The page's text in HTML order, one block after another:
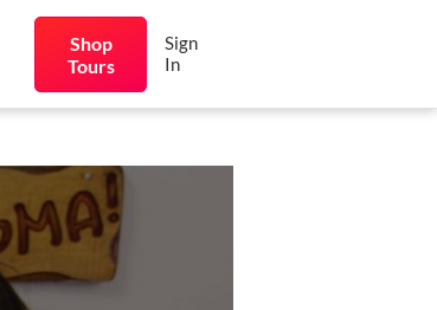
Shop
Tours
Sign
In